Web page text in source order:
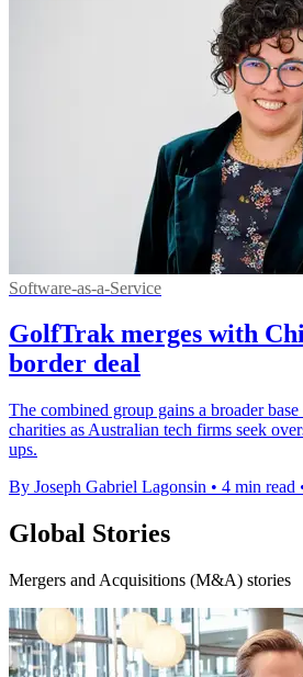
Software-as-a-Service
GolfTrak merges with
border deal
The combined group gains a broader
charities as Australian tech firms seek
ups.
By Joseph Gabriel Lagonsin • 4 min read
Global Stories
Mergers and Acquisitions (M&A) stories